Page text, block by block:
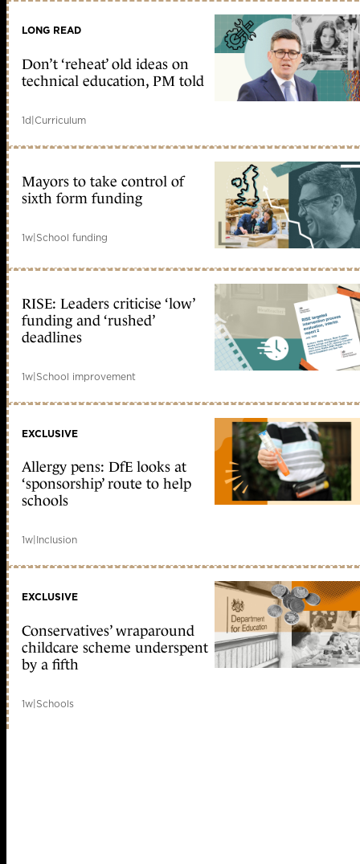
LONG READ
Don’t ‘reheat’ old ideas on
technical education, PM told
1d|Curriculum
Mayors to take control of
sixth form funding
1w|School funding
RISE: Leaders criticise ‘low’
funding and ‘rushed’
deadlines
1w|School improvement
EXCLUSIVE
Allergy pens: DfE looks at
‘sponsorship’ route to help
schools
1w|Inclusion
EXCLUSIVE
Conservatives’ wraparound
childcare scheme underspent
by a fifth
1w|Schools